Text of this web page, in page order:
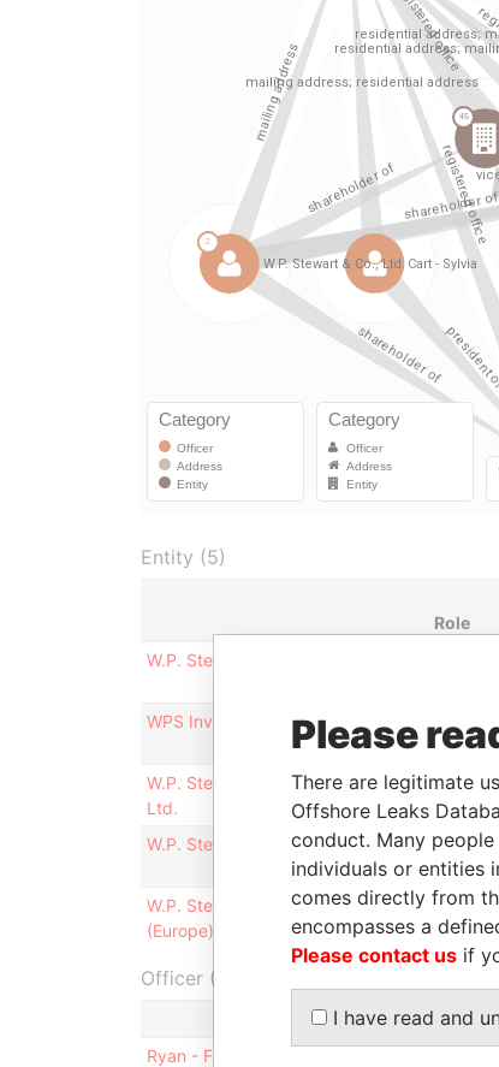
Entity (5)
Role
W.P. Stewart Securities, Limited
WPS Investments, Ltd.
office
W.P. Stewart Asset Management
Ltd.
office
W.P. Stewart & Co., Ltd.
Mailing
address
W.P. Stewart Asset Management
(Europe), Ltd.
office
Officer (6)
Role
Ryan - Frederick M.
Please
There are legitimate
Offshore Leaks
conduct. Many
individuals or entities
comes directly from
encompasses a
Please contact us if
I have read and